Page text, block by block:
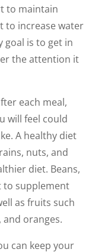
to maintain
to increase water
goal is to get in
the attention it
each meal,
will feel could
A healthy diet
nuts, and
diet. Beans,
to supplement
as fruits such
and oranges.
can keep your